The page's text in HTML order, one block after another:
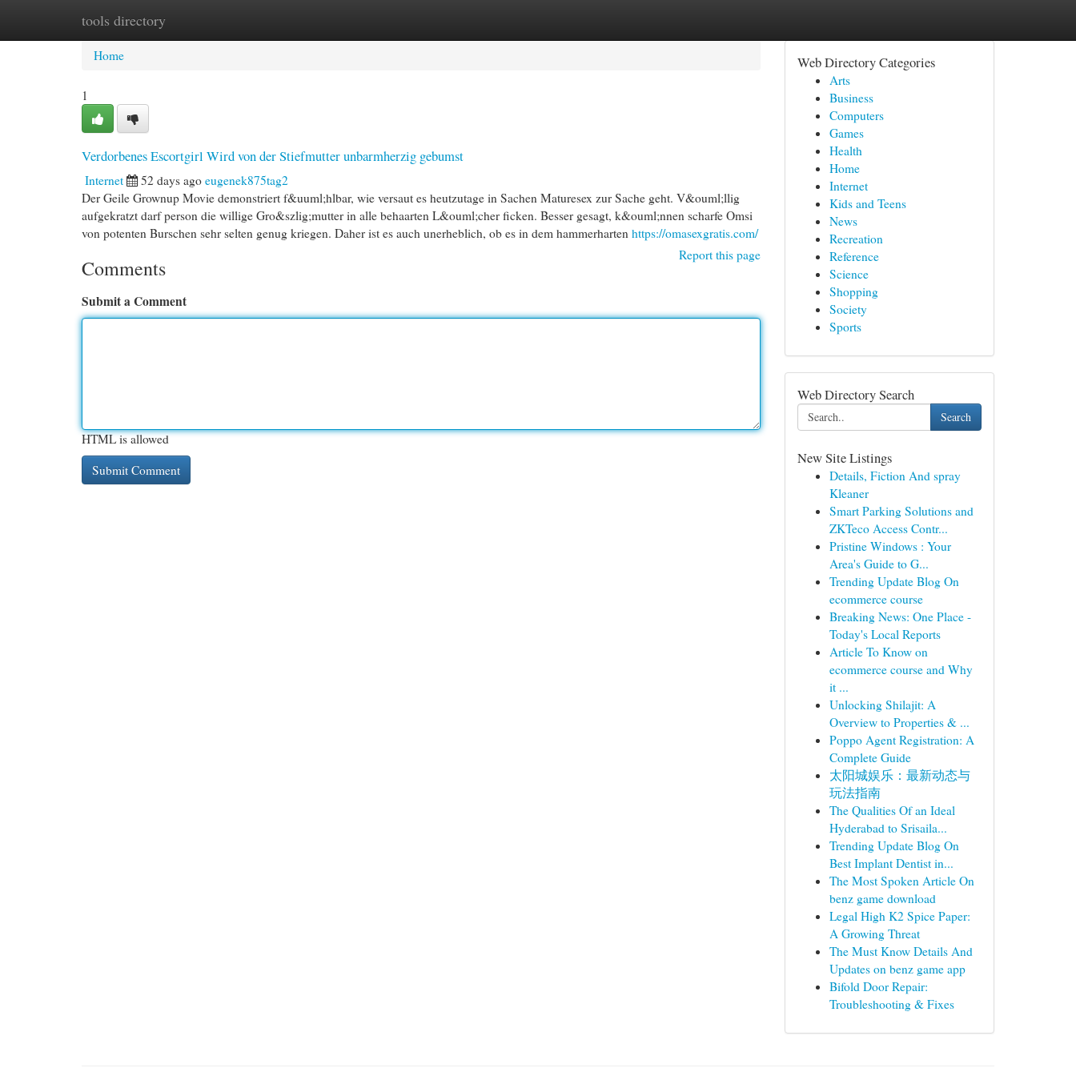
tools directory
Home New Site Listings
Home
1
Verdorbenes Escortgirl Wird von der Stiefmutter unbarmherzig gebumst
Internet 52 days ago eugenek875tag2
Der Geile Grownup Movie demonstriert f&uuml;hlbar, wie versaut es heutzutage in Sachen Maturesex zur Sache geht. V&ouml;llig
aufgekratzt darf person die willige Gro&szlig;mutter in alle behaarten L&ouml;cher ficken. Besser gesagt, k&ouml;nnen scharfe Omsi
von potenten Burschen sehr selten genug kriegen. Daher ist es auch unerheblich, ob es in dem hammerharten https://omasexgratis.com/
Report this page
Comments
Submit a Comment
HTML is allowed
Web Directory Categories
Arts
Business
Computers
Games
Health
Home
Internet
Kids and Teens
News
Recreation
Reference
Science
Shopping
Society
Sports
Web Directory Search
Search
New Site Listings
Details, Fiction And spray
Kleaner
Smart Parking Solutions and
ZKTeco Access Contr...
Pristine Windows : Your
Area's Guide to G...
Trending Update Blog On
ecommerce course
Breaking News: One Place -
Today's Local Reports
Article To Know on
ecommerce course and Why
it ...
Unlocking Shilajit: A
Overview to Properties & ...
Poppo Agent Registration: A
Complete Guide
太阳城娱乐：最新动态与
玩法指南
The Qualities Of an Ideal
Hyderabad to Srisaila...
Trending Update Blog On
Best Implant Dentist in...
The Most Spoken Article On
benz game download
Legal High K2 Spice Paper:
A Growing Threat
The Must Know Details And
Updates on benz game app
Bifold Door Repair:
Troubleshooting & Fixes